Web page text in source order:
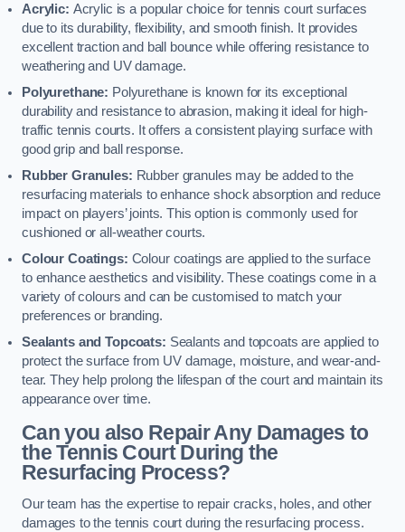
Acrylic: Acrylic is a popular choice for tennis court surfaces
due to its durability, flexibility, and smooth finish. It provides
excellent traction and ball bounce while offering resistance to
weathering and UV damage.
Polyurethane: Polyurethane is known for its exceptional
durability and resistance to abrasion, making it ideal for high-
traffic tennis courts. It offers a consistent playing surface with
good grip and ball response.
Rubber Granules: Rubber granules may be added to the
resurfacing materials to enhance shock absorption and reduce
impact on players’ joints. This option is commonly used for
cushioned or all-weather courts.
Colour Coatings: Colour coatings are applied to the surface
to enhance aesthetics and visibility. These coatings come in a
variety of colours and can be customised to match your
preferences or branding.
Sealants and Topcoats: Sealants and topcoats are applied to
protect the surface from UV damage, moisture, and wear-and-
tear. They help prolong the lifespan of the court and maintain its
appearance over time.
Can you also Repair Any Damages to
the Tennis Court During the
Resurfacing Process?
Our team has the expertise to repair cracks, holes, and other
damages to the tennis court during the resurfacing process.